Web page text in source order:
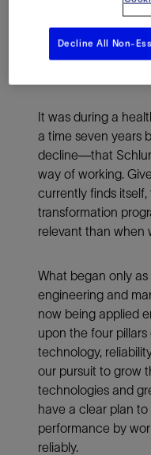
when oil was $100
were already
It was during a
a time seven years
decline—that
way of working.
currently finds
transformation
relevant than when
What began only
engineering and
now being applied
upon the four
technology,
our pursuit to grow
technologies and
have a clear plan
performance by
reliably.
Decline All Non-